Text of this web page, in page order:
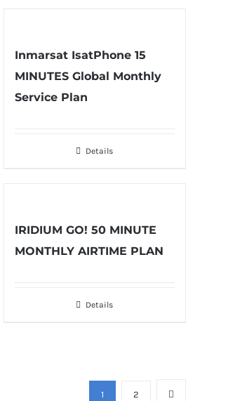
Inmarsat IsatPhone 15
MINUTES Global Monthly
Service Plan
Details
IRIDIUM GO! 50 MINUTE
MONTHLY AIRTIME PLAN
Details
1 2